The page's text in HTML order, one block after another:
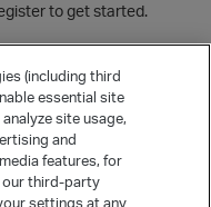
to get started.
(including third
essential site
site usage,
and
features, for
our third-party
settings at any